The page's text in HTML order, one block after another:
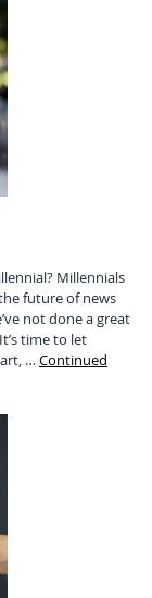
Millennials
future of news
not done a great
time to let
… Continued